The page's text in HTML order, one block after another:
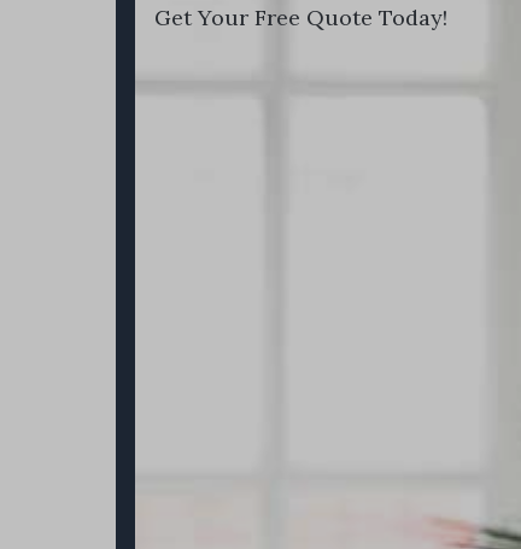
Get Your Free Quote Today!